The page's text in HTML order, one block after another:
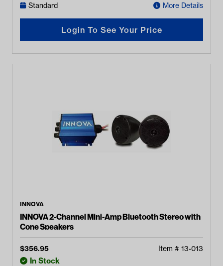
Standard More Details
Login To See Your Price
INNOVA
INNOVA 2-Channel Mini-Amp Bluetooth Stereo with
Cone Speakers
$356.95 Item # 13-013
In Stock